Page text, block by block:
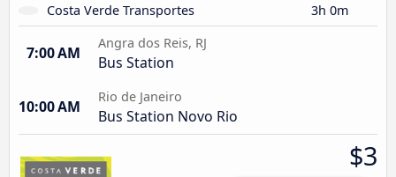
Costa Verde Transportes 3h 0m
7:00 AM
Angra dos Reis, RJ
Bus Station
10:00 AM
Rio de Janeiro
Bus Station Novo Rio
$3